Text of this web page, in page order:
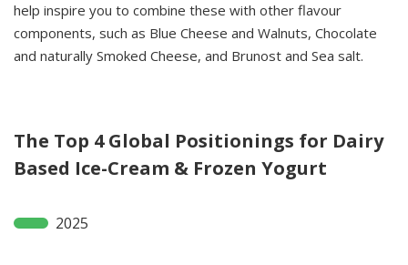
help inspire you to combine these with other flavour
components, such as Blue Cheese and Walnuts, Chocolate
and naturally Smoked Cheese, and Brunost and Sea salt.
The Top 4 Global Positionings for Dairy
Based Ice-Cream & Frozen Yogurt
2025